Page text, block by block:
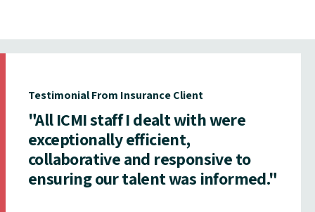
Testimonial From Insurance Client
"All ICMI staff I dealt with were
exceptionally efficient,
collaborative and responsive to
ensuring our talent was informed."